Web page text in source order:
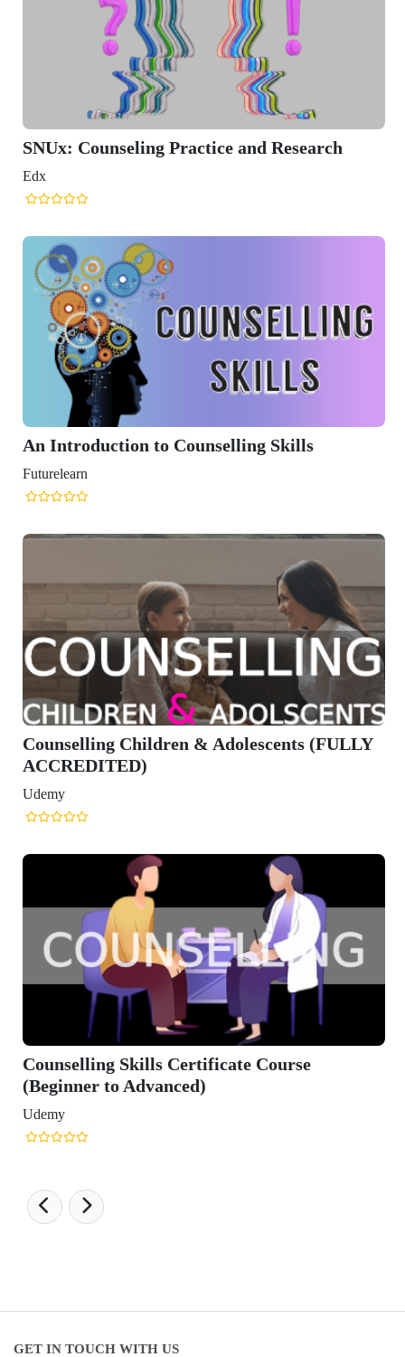
SNUx: Counseling Practice and Research
Edx
An Introduction to Counselling Skills
Futurelearn
Counselling Children & Adolescents (FULLY
ACCREDITED)
Udemy
Counselling Skills Certificate Course
(Beginner to Advanced)
Udemy
GET IN TOUCH WITH US